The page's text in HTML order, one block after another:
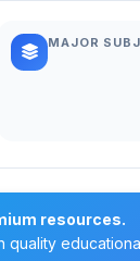
MAJOR
resources.
quality